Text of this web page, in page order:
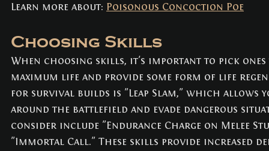
Learn more about: Poisonous Concoction Poe
Choosing Skills
When choosing skills, it's important to pick
maximum life and provide some form of life
for survival builds is "Leap Slam," which allows
around the battlefield and evade dangerous
consider include "Endurance Charge on Melee
"Immortal Call." These skills provide increased